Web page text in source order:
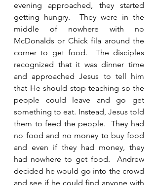
evening approached, they started
getting hungry.  They were in the
middle of nowhere with no
McDonalds or Chick fila around the
corner to get food.  The disciples
recognized that it was dinner time
and approached Jesus to tell him
that He should stop teaching so the
people could leave and go get
something to eat. Instead, Jesus told
them to feed the people.  They had
no food and no money to buy food
and even if they had money, they
had nowhere to get food.  Andrew
decided he would go into the crowd
and see if he could find anyone with